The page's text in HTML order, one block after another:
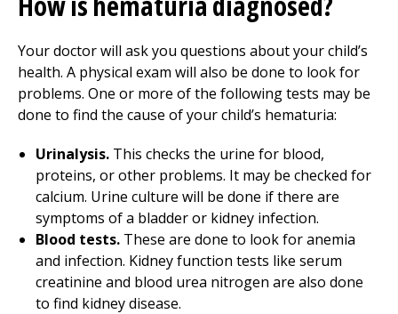
Your doctor will ask you questions about your child’s
health. A physical exam will also be done to look for
problems. One or more of the following tests may be
done to find the cause of your child’s hematuria:
Urinalysis. This checks the urine for blood,
proteins, or other problems. It may be checked for
calcium. Urine culture will be done if there are
symptoms of a bladder or kidney infection.
Blood tests. These are done to look for anemia
and infection. Kidney function tests like serum
creatinine and blood urea nitrogen are also done
to find kidney disease.